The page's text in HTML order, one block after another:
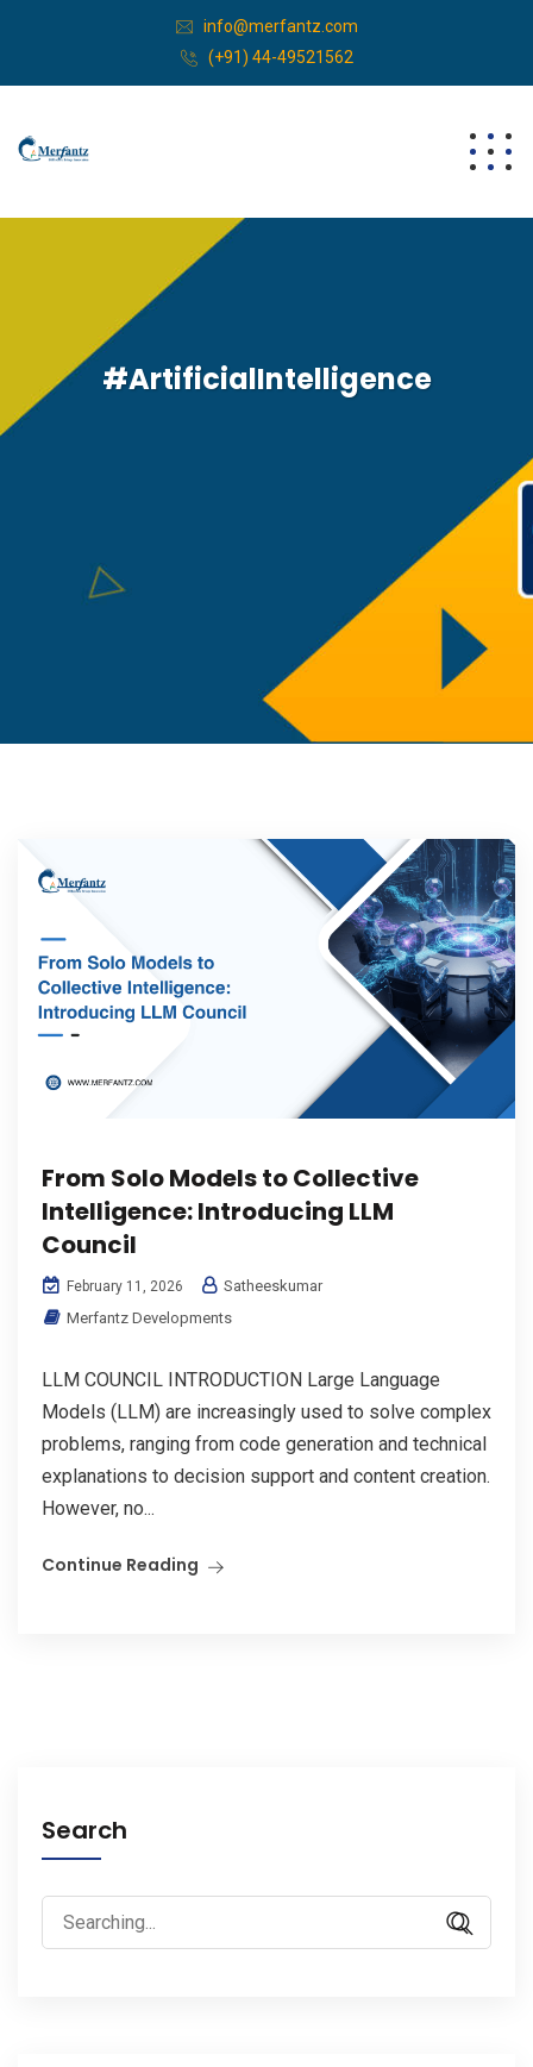
info@merfantz.com
(+91) 44-49521562
#ArtificialIntelligence
From Solo Models to Collective
Intelligence: Introducing LLM
Council
February 11, 2026
Satheeskumar
Merfantz Developments
LLM COUNCIL INTRODUCTION Large Language
Models (LLM) are increasingly used to solve complex
problems, ranging from code generation and technical
explanations to decision support and content creation.
However, no...
Continue Reading
Search
Search
for: